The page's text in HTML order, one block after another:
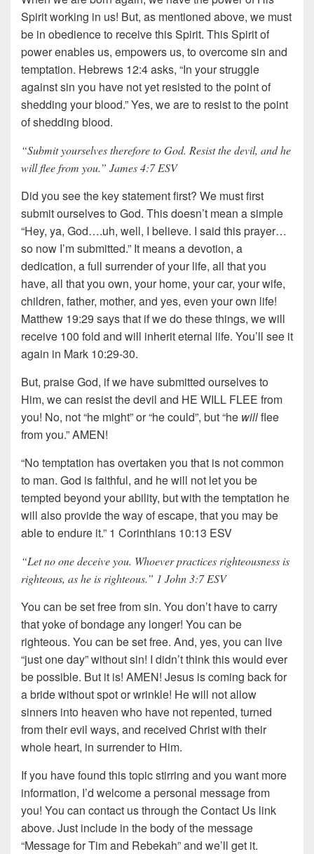
Spirit working in us! But, as mentioned above, we must
be in obedience to receive this Spirit. This Spirit of
power enables us, empowers us, to overcome sin and
temptation. Hebrews 12:4 asks, “In your struggle
against sin you have not yet resisted to the point of
shedding your blood.” Yes, we are to resist to the point
of shedding blood.
“Submit yourselves therefore to God. Resist the devil, and he
will flee from you.” James 4:7 ESV
Did you see the key statement first? We must first
submit ourselves to God. This doesn’t mean a simple
“Hey, ya, God….uh, well, I believe. I said this prayer…
so now I’m submitted.” It means a devotion, a
dedication, a full surrender of your life, all that you
have, all that you own, your home, your car, your wife,
children, father, mother, and yes, even your own life!
Matthew 19:29 says that if we do these things, we will
receive 100 fold and will inherit eternal life. You’ll see it
again in Mark 10:29-30.
But, praise God, if we have submitted ourselves to
Him, we can resist the devil and HE WILL FLEE from
you! No, not “he might” or “he could”, but “he willflee
from you.” AMEN!
“No temptation has overtaken you that is not common
to man. God is faithful, and he will not let you be
tempted beyond your ability, but with the temptation he
will also provide the way of escape, that you may be
able to endure it.” 1 Corinthians 10:13 ESV
“Let no one deceive you. Whoever practices righteousness is
righteous, as he is righteous.” 1 John 3:7 ESV
You can be set free from sin. You don’t have to carry
that yoke of bondage any longer! You can be
righteous. You can be set free. And, yes, you can live
“just one day” without sin! I didn’t think this would ever
be possible. But it is! AMEN! Jesus is coming back for
a bride without spot or wrinkle! He will not allow
sinners into heaven who have not repented, turned
from their evil ways, and received Christ with their
whole heart, in surrender to Him.
If you have found this topic stirring and you want more
information, I’d welcome a personal message from
you! You can contact us through the Contact Us link
above. Just include in the body of the message
“Message for Tim and Rebekah” and we’ll get it.